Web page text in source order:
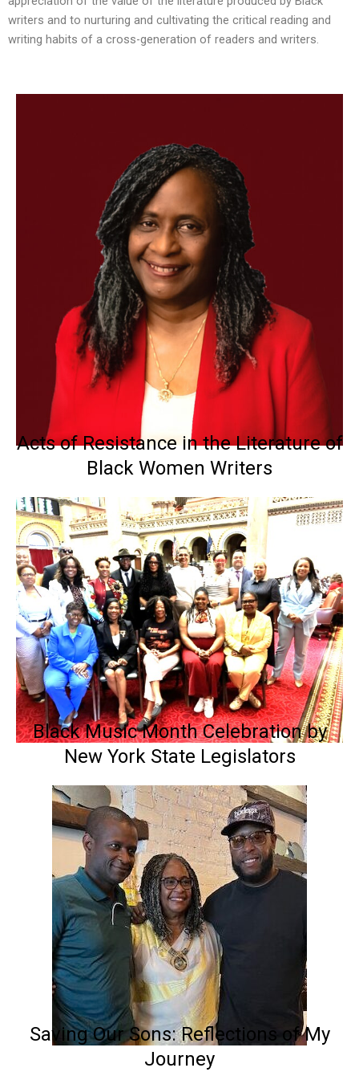
writers and to nurturing and cultivating the critical reading and
writing habits of a cross-generation of readers and writers.
Acts of Resistance in the Literature of
Black Women Writers
Black Music Month Celebration by
New York State Legislators
Saving Our Sons: Reflections of My
Journey